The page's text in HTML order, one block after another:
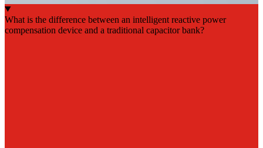
What is the difference between an intelligent reactive power
compensation device and a traditional capacitor bank?